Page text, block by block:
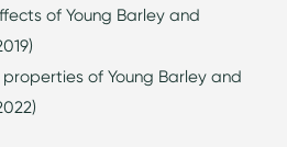
of Young Barley and
of Young Barley and